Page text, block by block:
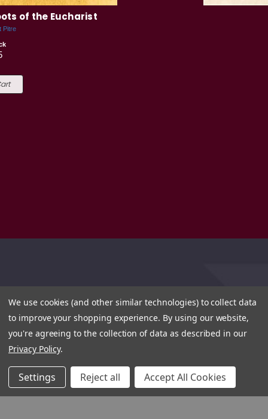
of the Eucharist
Pitre
We use cookies (and other similar technologies) to collect data
to improve your shopping experience. By using our website,
you're agreeing to the collection of data as described in our
Privacy Policy.
Settings Reject all Accept All Cookies